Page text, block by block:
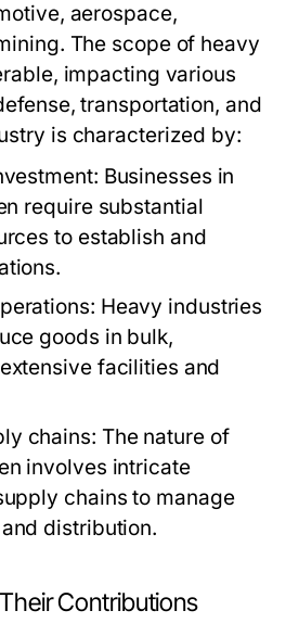
aerospace,
The scope of heavy
impacting various
transportation, and
is characterized by:
Businesses in
require substantial
to establish and
Heavy industries
goods in bulk,
facilities and
chains: The nature of
involves intricate
chains to manage
distribution.
Contributions